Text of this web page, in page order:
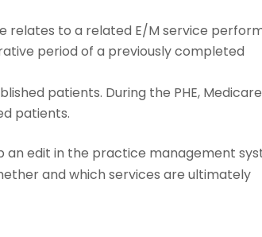
relates to a related E/M service
period of a previously completed
patients. During the PHE, Medicare
patients.
an edit in the practice management
and which services are ultimately